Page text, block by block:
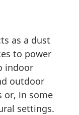
as a dust
to power
indoor
outdoor
or, in some
settings.